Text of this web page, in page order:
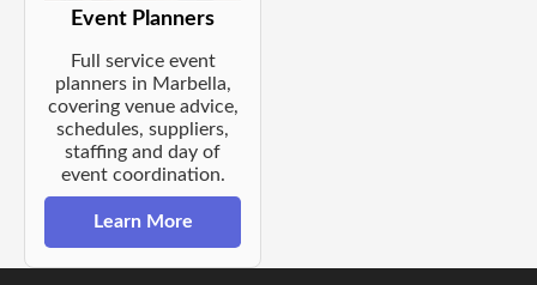
Event Planners
Full service event
planners in Marbella,
covering venue advice,
schedules, suppliers,
staffing and day of
event coordination.
Learn More